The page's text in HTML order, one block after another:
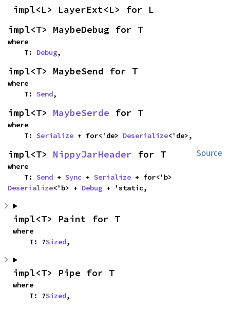
impl<L> LayerExt<L> for L
impl<T> MaybeDebug for T
where
    T:
Debug,
impl<T> MaybeSend for T
where
    T:
Send,
impl<T> MaybeSerde for T
where
    T:
Serialize + for<'de> Deserialize<'de>,
Source
impl<T> NippyJarHeader for T
where
    T:
Send + Sync + Serialize
Deserialize<'b> + Debug + 'static,
impl<T> Paint for T
where
    T: ?
Sized,
impl<T> Pipe for T
where
    T: ?
Sized,